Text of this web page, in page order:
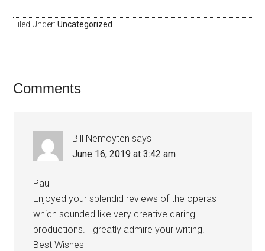
Filed Under:Uncategorized
Comments
Bill Nemoyten says
June 16, 2019 at 3:42 am
Paul
Enjoyed your splendid reviews of the operas
which sounded like very creative daring
productions. I greatly admire your writing.
Best Wishes